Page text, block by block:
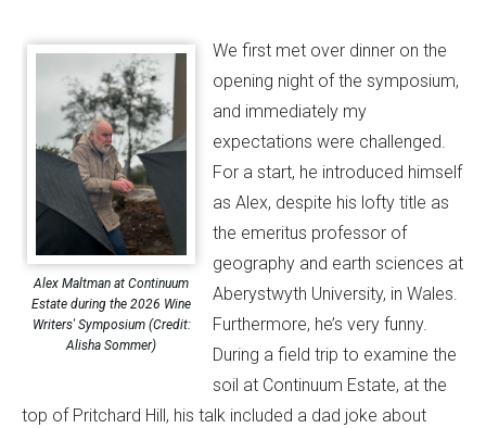
Alex Maltman at Continuum
Estate during the 2026 Wine
Writers' Symposium (Credit:
Alisha Sommer)
We first met over dinner on the
opening night of the symposium,
and immediately my
expectations were challenged.
For a start, he introduced himself
as Alex, despite his lofty title as
the emeritus professor of
geography and earth sciences at
Aberystwyth University, in Wales.
Furthermore, he’s very funny.
During a field trip to examine the
soil at Continuum Estate, at the
top of Pritchard Hill, his talk included a dad joke about